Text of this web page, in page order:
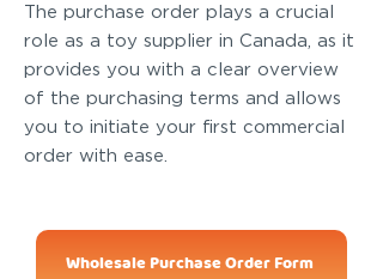
The purchase order plays a crucial
role as a toy supplier in Canada, as it
provides you with a clear overview
of the purchasing terms and allows
you to initiate your first commercial
order with ease.
Wholesale Purchase Order Form